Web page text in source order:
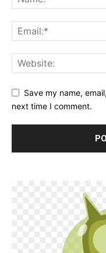
Save my name,
next time I comment.